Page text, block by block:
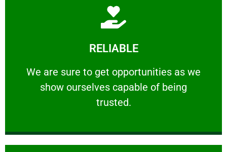
RELIABLE
We are sure to get opportunities as we
show ourselves capable of being
trusted.
RELIABLE
We are sure to get opportunities as we show
Learn More